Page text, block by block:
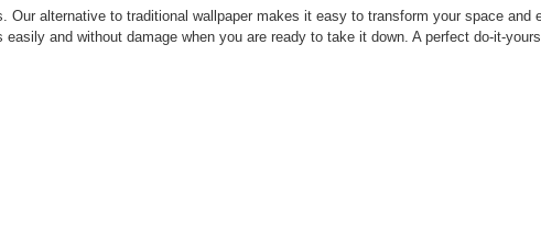
Our alternative to traditional wallpaper makes it easy to transform your space
and without damage when you are ready to take it down. A perfect do-it-